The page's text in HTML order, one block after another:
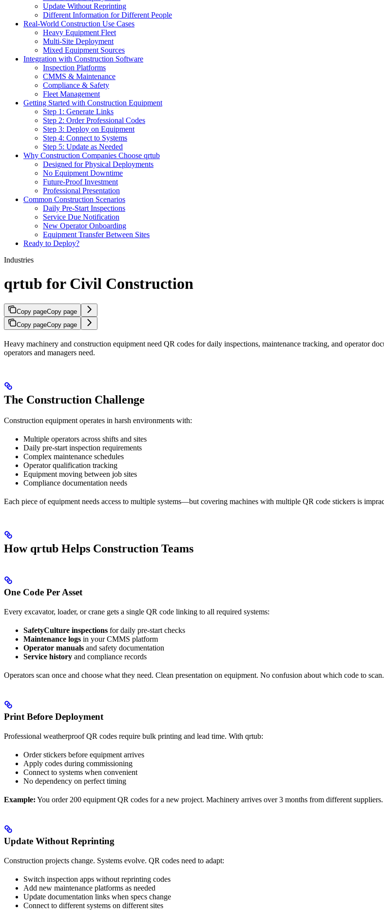
Update Without Reprinting
Different Information for Different People
Real-World Construction Use Cases
Heavy Equipment Fleet
Multi-Site Deployment
Mixed Equipment Sources
Integration with Construction Software
Inspection Platforms
CMMS & Maintenance
Compliance & Safety
Fleet Management
Getting Started with Construction Equipment
Step 1: Generate Links
Step 2: Order Professional Codes
Step 3: Deploy on Equipment
Step 4: Connect to Systems
Step 5: Update as Needed
Why Construction Companies Choose qrtub
Designed for Physical Deployments
No Equipment Downtime
Future-Proof Investment
Professional Presentation
Common Construction Scenarios
Daily Pre-Start Inspections
Service Due Notification
New Operator Onboarding
Equipment Transfer Between Sites
Ready to Deploy?
Industries
qrtub for Civil Construction
Copy pageCopy page
Copy pageCopy page
Heavy machinery and construction equipment need QR codes for daily inspections, maintenance tracking, and operator
operators and managers need.
The Construction Challenge
Construction equipment operates in harsh environments with:
Multiple operators across shifts and sites
Daily pre-start inspection requirements
Complex maintenance schedules
Operator qualification tracking
Equipment moving between job sites
Compliance documentation needs
Each piece of equipment needs access to multiple systems—but covering machines with multiple QR code stickers is
How qrtub Helps Construction Teams
One Code Per Asset
Every excavator, loader, or crane gets a single QR code linking to all required systems:
SafetyCulture inspections for daily pre-start checks
Maintenance logs in your CMMS platform
Operator manuals and safety documentation
Service history and compliance records
Operators scan once and choose what they need. Clean presentation on equipment. No confusion about which code to scan.
Print Before Deployment
Professional weatherproof QR codes require bulk printing and lead time. With qrtub:
Order stickers before equipment arrives
Apply codes during commissioning
Connect to systems when convenient
No dependency on perfect timing
Example: You order 200 equipment QR codes for a new project. Machinery arrives over 3 months from different
Update Without Reprinting
Construction projects change. Systems evolve. QR codes need to adapt:
Switch inspection apps without reprinting codes
Add new maintenance platforms as needed
Update documentation links when specs change
Connect to different systems on different sites